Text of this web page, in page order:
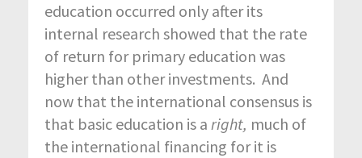
education occurred only after its
internal research showed that the rate
of return for primary education was
higher than other investments. And
now that the international consensus is
that basic education is a right, much of
the international financing for it is